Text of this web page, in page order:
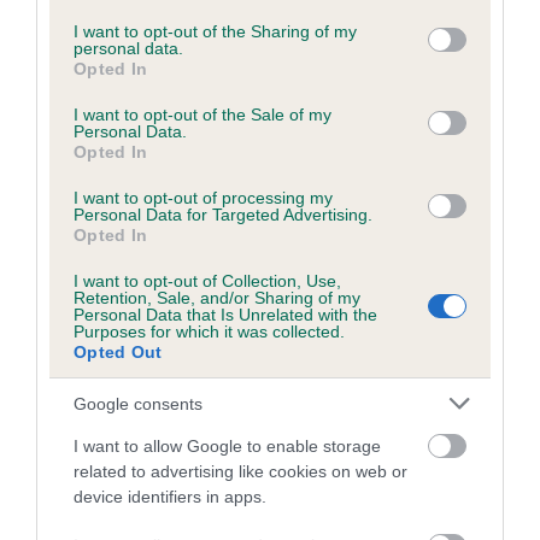
not limited to your visit or usage behaviour. You may click to
grant or deny consent to Google and its third-party tags to
use your data for below specified purposes in below Google
consent section.
I want to opt-out of the Sharing of my
personal data.
Opted In
I want to opt-out of the Sale of my
Personal Data.
Opted In
I want to opt-out of processing my
Personal Data for Targeted Advertising.
Opted In
I want to opt-out of Collection, Use,
Retention, Sale, and/or Sharing of my
Personal Data that Is Unrelated with the
Purposes for which it was collected.
Opted Out
Google consents
I want to allow Google to enable storage
related to advertising like cookies on web or
device identifiers in apps.
Estimated Breeding Values (EBVs)
is more or less likely to have, and pass on genes, related to
hip/elbow dysplasia. EBVs link the information about dog's
us how the individual dog compares to the rest of the breed:
than average risk of having genes linked to hip/elbow
dysplasia
The higher the EBV (the further towards the red), the
calculate the EBV
If the score reads as ‘N/A’, the dog has not been tested